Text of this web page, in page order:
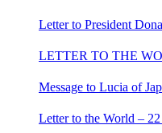
Letter to President
LETTER TO THE
Message to Lucia of
Letter to the World –